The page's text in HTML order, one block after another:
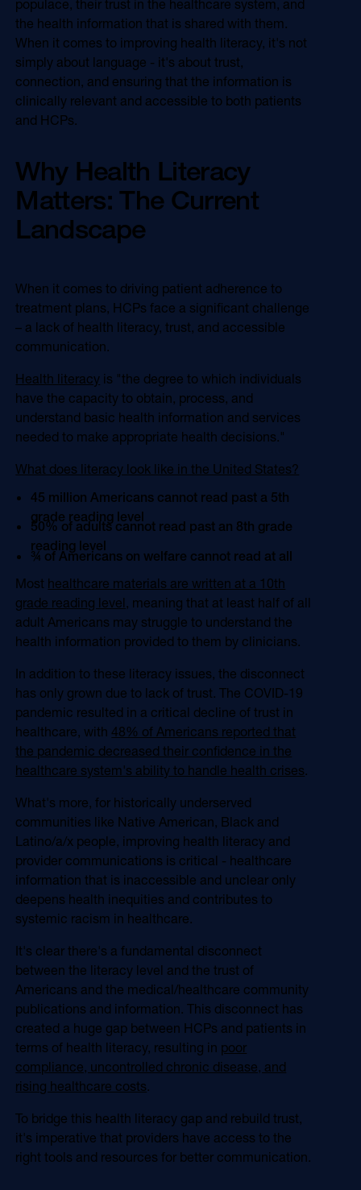
Programmatic
Refill Alerts
Social
Online Video
OOH
Programmatic Display
Social
populace, their trust in the healthcare system, and
the health information that is shared with them.
When it comes to improving health literacy, it's not
simply about language - it's about trust,
connection, and ensuring that the information is
clinically relevant and accessible to both patients
and HCPs.
Why Health Literacy
Matters: The Current
Landscape
When it comes to driving patient adherence to
treatment plans, HCPs face a significant challenge
– a lack of health literacy, trust, and accessible
communication.
Health literacy is "the degree to which individuals
have the capacity to obtain, process, and
understand basic health information and services
needed to make appropriate health decisions."
What does literacy look like in the United States?
45 million Americans cannot read past a 5th
grade reading level
50% of adults cannot read past an 8th grade
reading level
¾ of Americans on welfare cannot read at all
Most healthcare materials are written at a 10th
grade reading level, meaning that at least half of all
adult Americans may struggle to understand the
health information provided to them by clinicians.
In addition to these literacy issues, the disconnect
has only grown due to lack of trust. The COVID-19
pandemic resulted in a critical decline of trust in
healthcare, with 48% of Americans reported that
the pandemic decreased their confidence in the
healthcare system's ability to handle health crises.
What's more, for historically underserved
communities like Native American, Black and
Latino/a/x people, improving health literacy and
provider communications is critical - healthcare
information that is inaccessible and unclear only
deepens health inequities and contributes to
systemic racism in healthcare.
It's clear there's a fundamental disconnect
between the literacy level and the trust of
Americans and the medical/healthcare community
publications and information. This disconnect has
created a huge gap between HCPs and patients in
terms of health literacy, resulting in poor
compliance, uncontrolled chronic disease, and
rising healthcare costs.
To bridge this health literacy gap and rebuild trust,
it's imperative that providers have access to the
right tools and resources for better communication.